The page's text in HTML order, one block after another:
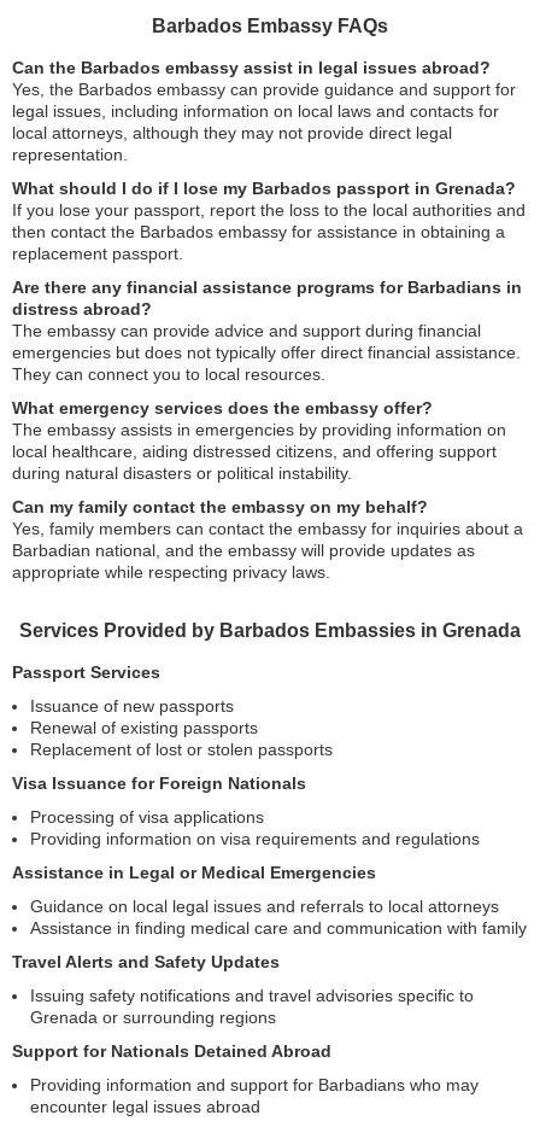
Barbados Embassy FAQs
Can the Barbados embassy assist in legal issues abroad?
Yes, the Barbados embassy can provide guidance and support for
legal issues, including information on local laws and contacts for
local attorneys, although they may not provide direct legal
representation.
What should I do if I lose my Barbados passport in Grenada?
If you lose your passport, report the loss to the local authorities and
then contact the Barbados embassy for assistance in obtaining a
replacement passport.
Are there any financial assistance programs for Barbadians in
distress abroad?
The embassy can provide advice and support during financial
emergencies but does not typically offer direct financial assistance.
They can connect you to local resources.
What emergency services does the embassy offer?
The embassy assists in emergencies by providing information on
local healthcare, aiding distressed citizens, and offering support
during natural disasters or political instability.
Can my family contact the embassy on my behalf?
Yes, family members can contact the embassy for inquiries about a
Barbadian national, and the embassy will provide updates as
appropriate while respecting privacy laws.
Services Provided by Barbados Embassies in Grenada
Passport Services
Issuance of new passports
Renewal of existing passports
Replacement of lost or stolen passports
Visa Issuance for Foreign Nationals
Processing of visa applications
Providing information on visa requirements and regulations
Assistance in Legal or Medical Emergencies
Guidance on local legal issues and referrals to local attorneys
Assistance in finding medical care and communication with family
Travel Alerts and Safety Updates
Issuing safety notifications and travel advisories specific to
Grenada or surrounding regions
Support for Nationals Detained Abroad
Providing information and support for Barbadians who may
encounter legal issues abroad